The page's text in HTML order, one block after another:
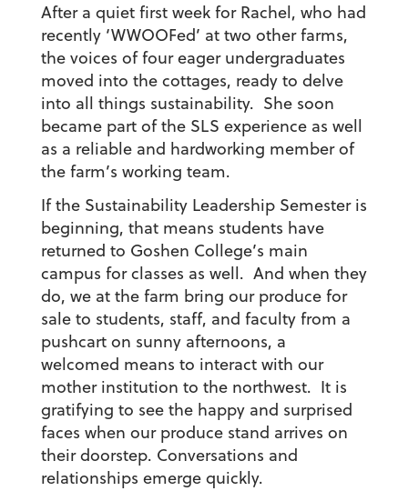
After a quiet first week for Rachel, who had
recently ‘WWOOFed’ at two other farms,
the voices of four eager undergraduates
moved into the cottages, ready to delve
into all things sustainability. She soon
became part of the SLS experience as well
as a reliable and hardworking member of
the farm’s working team.
If the Sustainability Leadership Semester is
beginning, that means students have
returned to Goshen College’s main
campus for classes as well. And when they
do, we at the farm bring our produce for
sale to students, staff, and faculty from a
pushcart on sunny afternoons, a
welcomed means to interact with our
mother institution to the northwest. It is
gratifying to see the happy and surprised
faces when our produce stand arrives on
their doorstep. Conversations and
relationships emerge quickly.